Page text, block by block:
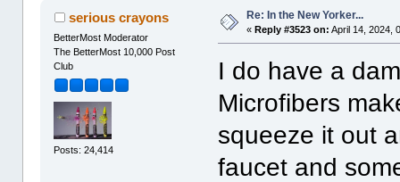
serious crayons
BetterMost Moderator
The BetterMost 10,000 Post
Club
Posts: 24,414
Re: In the New Yorker...
«Reply #3523 on: April 14, 2024,
I do have a
Microfibers
squeeze it out
faucet and